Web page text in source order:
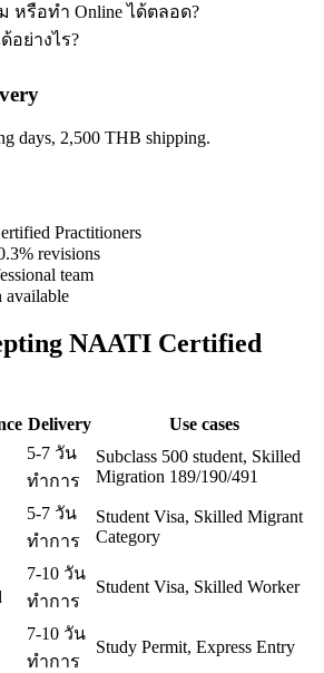
หรือทำ Online ได้ตลอด?
อย่างไร?
days, 2,500 THB shipping.
Practitioners
revisions
team
available
NAATI Certified
Delivery Use cases
5-7 วัน
ทำการ
Subclass 500 student, Skilled
Migration 189/190/491
5-7 วัน
ทำการ
Student Visa, Skilled Migrant
Category
7-10 วัน
ทำการ
Student Visa, Skilled Worker
7-10 วัน
ทำการ
Study Permit, Express Entry